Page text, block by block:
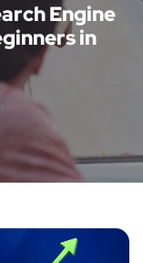
Engine
in